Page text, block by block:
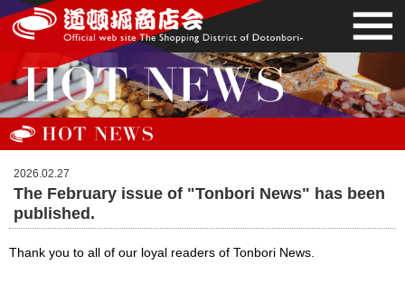
2026.02.27
The February issue of "Tonbori News" has been
published.
Thank you to all of our loyal readers of Tonbori News.